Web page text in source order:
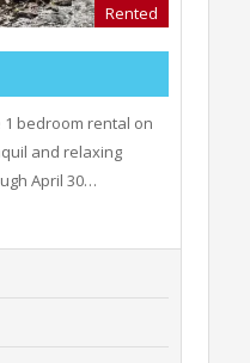
Rented
1 bedroom rental on
and relaxing
April 30…